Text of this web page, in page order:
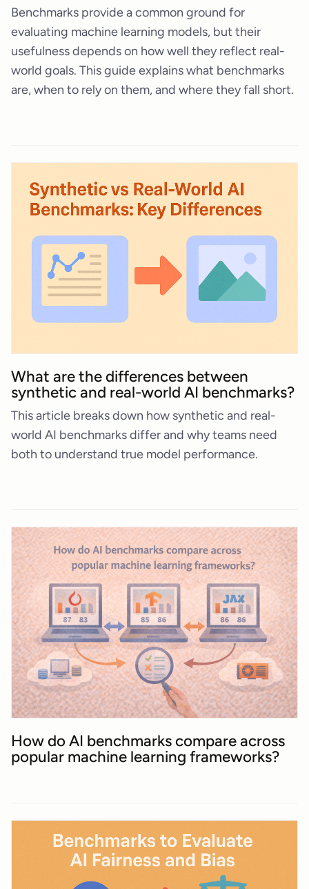
Benchmarks provide a common ground for
evaluating machine learning models, but their
usefulness depends on how well they reflect real-
world goals. This guide explains what benchmarks
are, when to rely on them, and where they fall short.
What are the differences between
synthetic and real-world AI benchmarks?
This article breaks down how synthetic and real-
world AI benchmarks differ and why teams need
both to understand true model performance.
How do AI benchmarks compare across
popular machine learning frameworks?